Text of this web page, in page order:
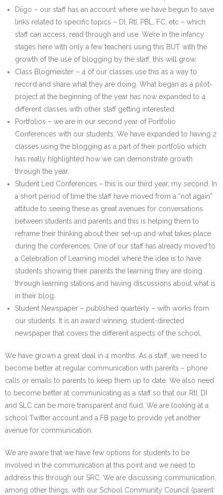
Diigo – our staff has an account where we have begun to save
links related to specific topics – DI, RtI, PBL, FC, etc – which
staff can access, read through and use. We’re in the infancy
stages here with only a few teachers using this BUT with the
growth of the use of blogging by the staff, this will grow.
Class Blogmeister – 4 of our classes use this as a way to
record and share what they are doing. What began as a pilot-
project at the beginning of the year has now expanded to 4
different classes with other staff getting interested.
Portfolios – we are in our second year of Portfolio
Conferences with our students. We have expanded to having 2
classes using the blogging as a part of their portfolio which
has really highlighted how we can demonstrate growth
through the year.
Student Led Conferences – this is our third year, my second. In
a short period of time the staff have moved from a “not again”
attitude to seeing these as great avenues for conversations
between students and parents and this is helping them to
reframe their thinking about their set-up and what takes place
during the conferences. One of our staff has already moved to
a Celebration of Learning model where the idea is to have
students showing their parents the learning they are doing
through learning stations and having discussions about what is
in their blog.
Student Newspaper – published quarterly – with works from
our students. It is an award winning, student-directed
newspaper that covers the different aspects of the school.
We have grown a great deal in 4 months. As a staff, we need to
become better at regular communication with parents – phone
calls or emails to parents to keep them up to date. We also need
to become better at communicating as a staff so that our RtI, DI
and SLC can be more transparent and fluid. We are looking at a
school Twitter account and a FB page to provide yet another
avenue for communication.
We are aware that we have few options for students to be
involved in the communication at this point and we need to
address this through our SRC. We are discussing communication,
among other things, with our School Community Council (parent